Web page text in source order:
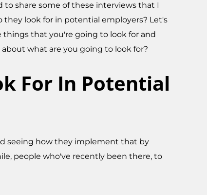
to share some of these interviews that I
look for in potential employers? Let's
that you're going to look for and
what are you going to look for?
For In Potential
seeing how they implement that by
people who've recently been there, to